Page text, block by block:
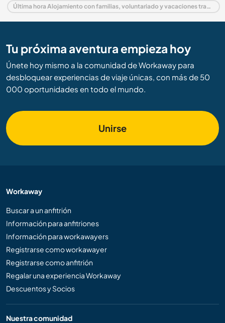
Última hora Alojamiento con familias, voluntariado y vacaciones trabajando en México
Tu próxima aventura empieza hoy
Únete hoy mismo a la comunidad de Workaway para
desbloquear experiencias de viaje únicas, con más de 50
000 oportunidades en todo el mundo.
Unirse
Workaway
Buscar a un anfitrión
Información para anfitriones
Información para workawayers
Registrarse como workawayer
Registrarse como anfitrión
Regalar una experiencia Workaway
Descuentos y Socios
Nuestra comunidad